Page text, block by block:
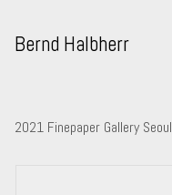
Content
Bernd Halbherr
2021 Finepaper Gallery Seoul